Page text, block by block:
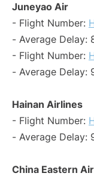
Juneyao Air
- Flight Number:
- Average Delay:
- Flight Number:
- Average Delay:
Hainan Airlines
- Flight Number:
- Average Delay:
China Eastern